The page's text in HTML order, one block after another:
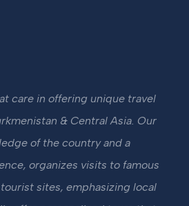
care in offering unique travel
& Central Asia. Our
of the country and a
organizes visits to famous
sites, emphasizing local